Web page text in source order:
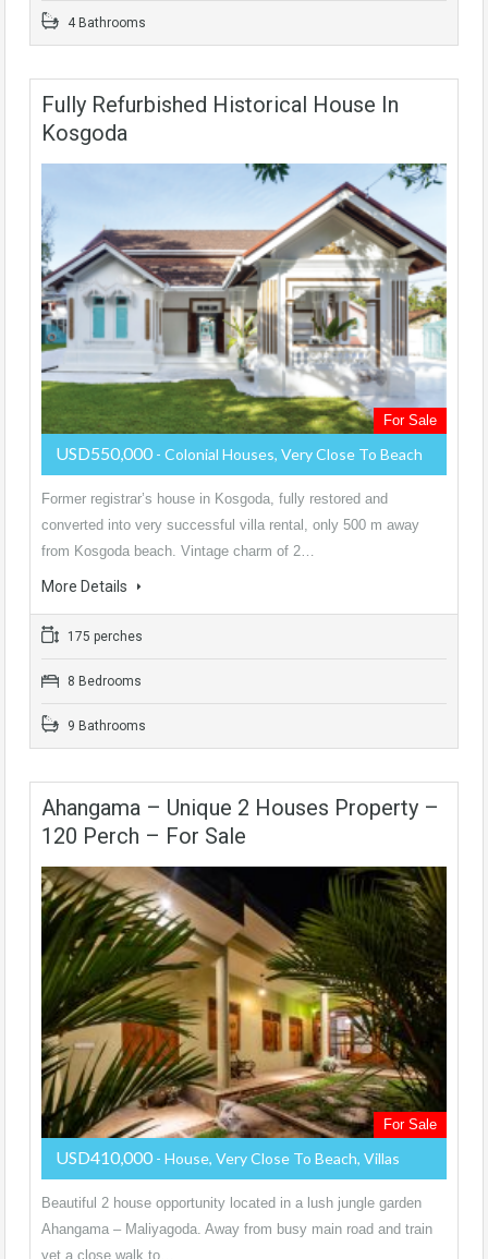
4 Bathrooms
Fully Refurbished Historical House In
Kosgoda
For Sale
USD550,000 - Colonial Houses, Very Close To Beach
Former registrar’s house in Kosgoda, fully restored and
converted into very successful villa rental, only 500 m away
from Kosgoda beach. Vintage charm of 2…
More Details
175 perches
8 Bedrooms
9 Bathrooms
Ahangama – Unique 2 Houses Property –
120 Perch – For Sale
For Sale
USD410,000 - House, Very Close To Beach, Villas
Beautiful 2 house opportunity located in a lush jungle garden
Ahangama – Maliyagoda. Away from busy main road and train
yet a close walk to…